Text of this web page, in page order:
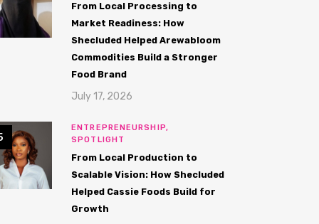
From Local Processing to
Market Readiness: How
Shecluded Helped Arewabloom
Commodities Build a Stronger
Food Brand
July 17, 2026
ENTREPRENEURSHIP,
SPOTLIGHT
From Local Production to
Scalable Vision: How Shecluded
Helped Cassie Foods Build for
Growth